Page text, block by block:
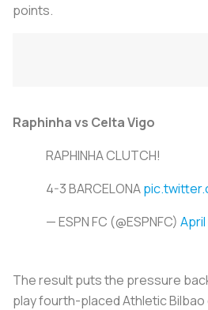
points.
Raphinha vs Celta Vigo
RAPHINHA CLUTCH!
4-3 BARCELONA
— ESPN FC (@ESPNFC) April
The result puts the pressure
play fourth-placed Athletic Bilbao